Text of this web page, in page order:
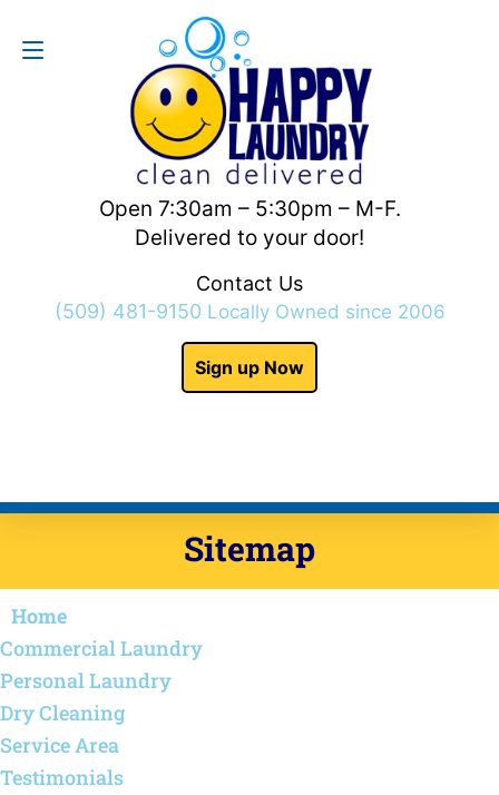
Open 7:30am – 5:30pm – M-F.
Delivered to your door!
Contact Us
(509) 481-9150 Locally Owned since 2006
Sign up Now
Contact Us
Sitemap
Home
Commercial Laundry
Personal Laundry
Dry Cleaning
Service Area
Testimonials